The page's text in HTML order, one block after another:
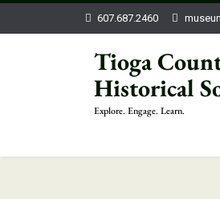
607.687.2460
Tioga
Historical
Explore. Engage. Learn.